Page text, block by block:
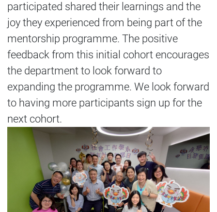
participated shared their learnings and the
joy they experienced from being part of the
mentorship programme. The positive
feedback from this initial cohort encourages
the department to look forward to
expanding the programme. We look forward
to having more participants sign up for the
next cohort.